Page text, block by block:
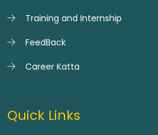
Training and Internship
FeedBack
Career Katta
Quick Links